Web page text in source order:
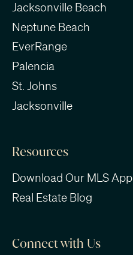
Jacksonville Beach
Neptune Beach
EverRange
Palencia
St. Johns
Jacksonville
Resources
Download Our MLS App
Real Estate Blog
Connect with Us